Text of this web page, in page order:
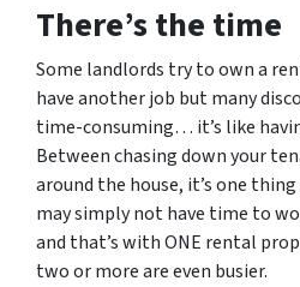
There’s the time
Some landlords try to own a
have another job but many
time-consuming… it’s like
Between chasing down your
around the house, it’s one
may simply not have time to
and that’s with ONE rental
two or more are even busier.